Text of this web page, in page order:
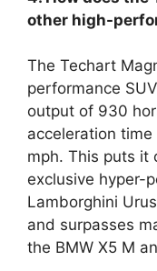
other high-
The Techart
performance
output of 930
acceleration
mph. This puts it
exclusive hyper-
Lamborghini
and surpasses
the BMW X5 M